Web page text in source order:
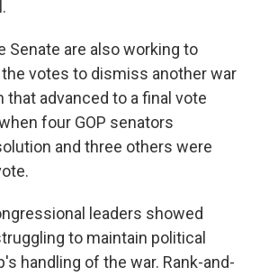
Senate are also working to
votes to dismiss another war
advanced to a final vote
four GOP senators
and three others were
leaders showed
to maintain political
handling of the war. Rank-and-